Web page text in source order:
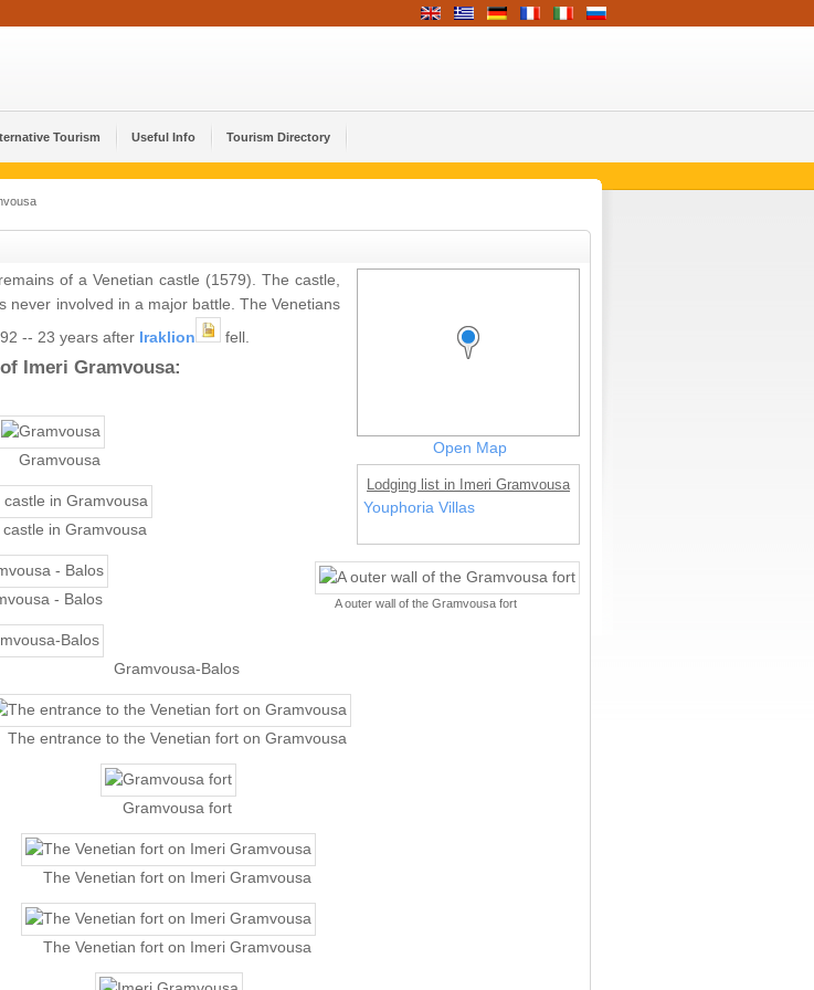
Tourism Useful Info Tourism Directory
Open Map
Lodging list in Imeri Gramvousa
Youphoria Villas
A outer wall of the Gramvousa fort
of a Venetian castle (1579). The castle,
never involved in a major battle. The Venetians
-- 23 years after
Iraklion fell.
Imeri Gramvousa:
Gramvousa
in Gramvousa
- Balos
Gramvousa-Balos
The entrance to the Venetian fort on Gramvousa
Gramvousa fort
The Venetian fort on Imeri Gramvousa
The Venetian fort on Imeri Gramvousa